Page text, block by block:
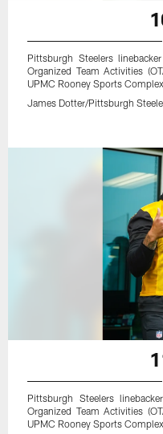
Pittsburgh Steelers
Organized Team Activities
UPMC Rooney Sports
James Dotter/Pittsburgh
Pittsburgh Steelers
Organized Team Activities
UPMC Rooney Sports